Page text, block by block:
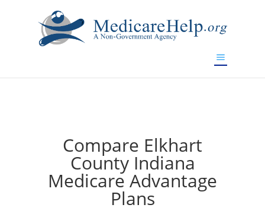
Compare Elkhart
County Indiana
Medicare Advantage
Plans